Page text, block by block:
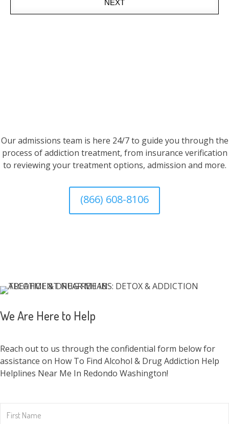
NEXT
Our admissions team is here 24/7 to guide you through the
process of addiction treatment, from insurance verification
to reviewing your treatment options, admission and more.
(866) 608-8106
We Are Here to Help
Reach out to us through the confidential form below for
assistance on How To Find Alcohol & Drug Addiction Help
Helplines Near Me In Redondo Washington!
Name